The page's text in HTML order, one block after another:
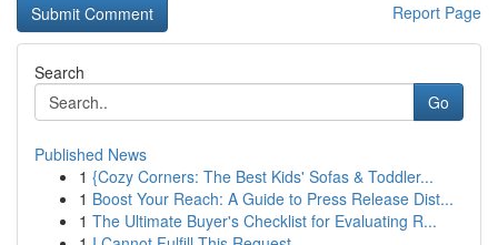
Report Page
Search
Go
Published News
1 {Cozy Corners: The Best Kids' Sofas & Toddler...
1 Boost Your Reach: A Guide to Press Release Dist...
1 The Ultimate Buyer's Checklist for Evaluating R...